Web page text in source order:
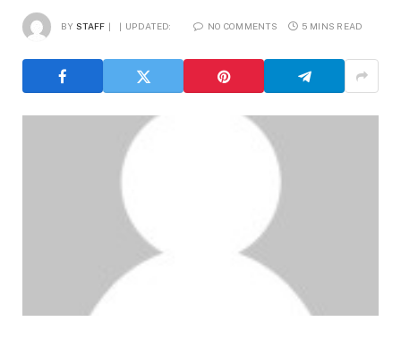
BY STAFF UPDATED: NO COMMENTS 5 MINS READ